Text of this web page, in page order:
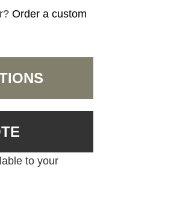
Order a custom
to your